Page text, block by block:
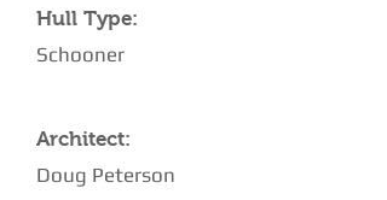
Hull Type:
Schooner
Architect:
Doug Peterson